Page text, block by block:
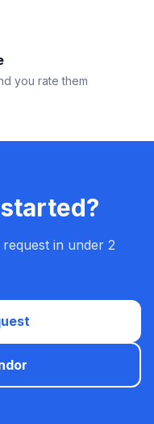
you rate them
in under 2